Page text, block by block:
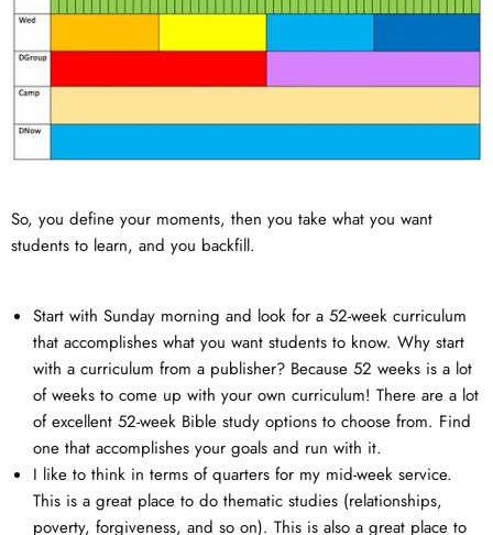
So, you define your moments, then you take what you want
students to learn, and you backfill.
Start with Sunday morning and look for a 52-week curriculum
that accomplishes what you want students to know. Why start
with a curriculum from a publisher? Because 52 weeks is a lot
of weeks to come up with your own curriculum! There are a lot
of excellent 52-week Bible study options to choose from. Find
one that accomplishes your goals and run with it.
I like to think in terms of quarters for my mid-week service.
This is a great place to do thematic studies (relationships,
poverty, forgiveness, and so on). This is also a great place to